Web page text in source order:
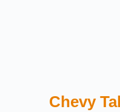
Chevy